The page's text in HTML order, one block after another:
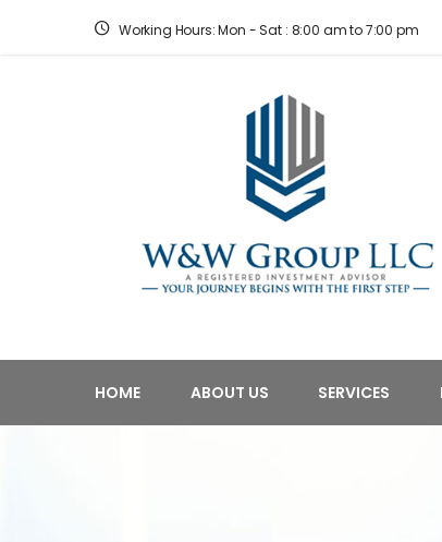
Working Hours: Mon - Sat : 8:00 am to 7:00 pm
HOME ABOUT US SERVICES